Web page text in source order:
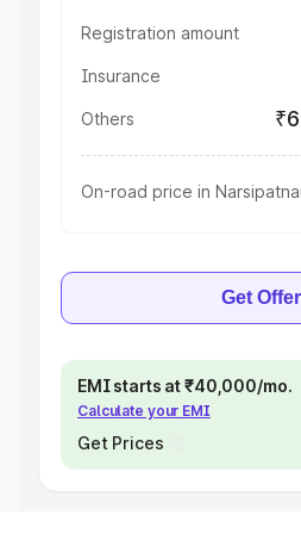
Registration amount
Insurance
Others
On-road price in
Get
EMI starts at ₹40,000/mo.
Calculate your EMI
Get Prices